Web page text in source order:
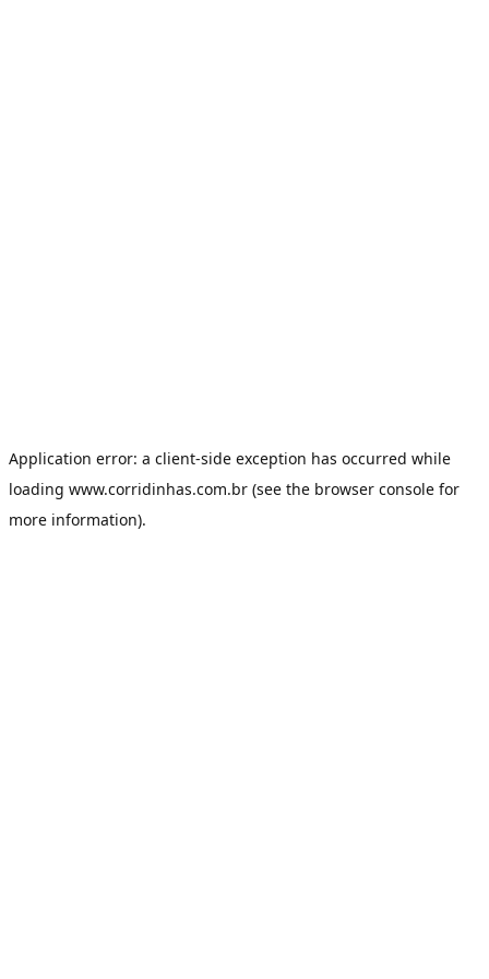
Application error: a client-side exception has occurred while
loading www.corridinhas.com.br (see the browser console for
more information).